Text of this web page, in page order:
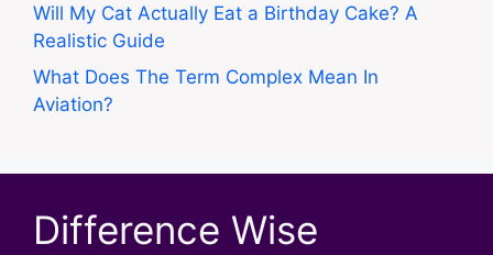
Will My Cat Actually Eat a Birthday Cake? A
Realistic Guide
What Does The Term Complex Mean In
Aviation?
Difference Wise